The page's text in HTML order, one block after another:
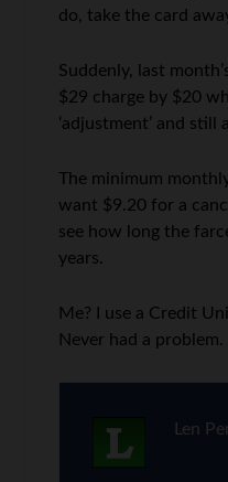
do, take the card
Suddenly, last
$29 charge by $20
‘adjustment’ and still
The minimum
want $9.20 for a
see how long the
years.
Me? I use a Credit
Never had a problem.
Len